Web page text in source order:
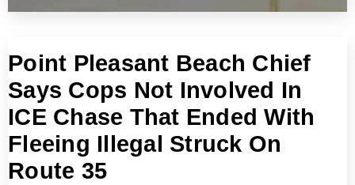
Point Pleasant Beach Chief
Says Cops Not Involved In
ICE Chase That Ended With
Fleeing Illegal Struck On
Route 35